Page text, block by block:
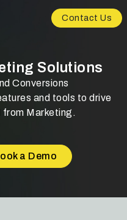
Contact Us
Solutions
Conversions
and tools to drive
from Marketing.
a Demo